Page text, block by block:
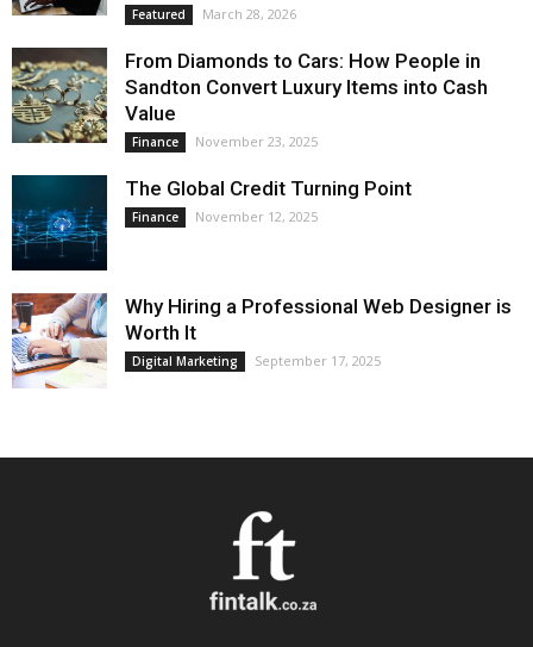
Featured March 28, 2026
From Diamonds to Cars: How People in
Sandton Convert Luxury Items into Cash
Value
Finance November 23, 2025
The Global Credit Turning Point
Finance November 12, 2025
Why Hiring a Professional Web Designer is
Worth It
Digital Marketing September 17, 2025